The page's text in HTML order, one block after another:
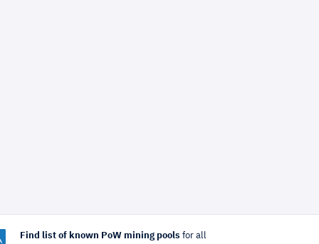
Find list of known PoW mining pools for all